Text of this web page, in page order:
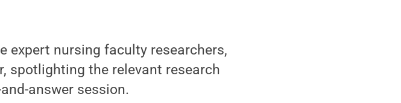
expert nursing faculty researchers,
spotlighting the relevant research
answer session.